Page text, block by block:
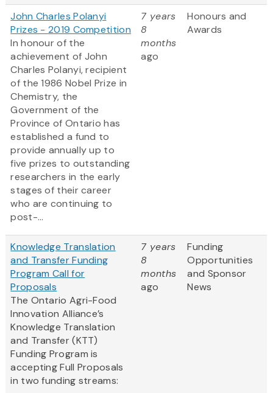
John Charles Polanyi
Prizes - 2019 Competition
In honour of the
achievement of John
Charles Polanyi, recipient
of the 1986 Nobel Prize in
Chemistry, the
Government of the
Province of Ontario has
established a fund to
provide annually up to
five prizes to outstanding
researchers in the early
stages of their career
who are continuing to
post-...
7 years
8
months
ago
Honours and
Awards
Knowledge Translation
and Transfer Funding
Program Call for
Proposals
The Ontario Agri-Food
Innovation Alliance’s
Knowledge Translation
and Transfer (KTT)
Funding Program is
accepting Full Proposals
in two funding streams:
7 years
8
months
ago
Funding
Opportunities
and Sponsor
News